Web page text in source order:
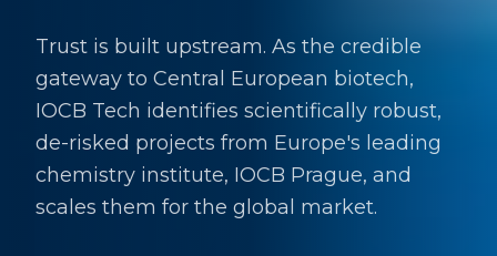
Trust is built upstream. As the credible
gateway to Central European biotech,
IOCB Tech identifies scientifically robust,
de-risked projects from Europe's leading
chemistry institute, IOCB Prague, and
scales them for the global market.